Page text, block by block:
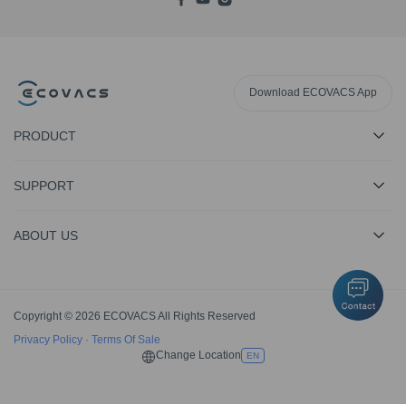
Download ECOVACS App
PRODUCT
SUPPORT
ABOUT US
Copyright © 2026 ECOVACS All Rights Reserved
Privacy Policy · Terms Of Sale
Change Location
EN